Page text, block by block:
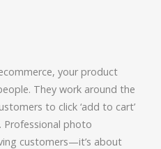
your product
They work around the
to click ‘add to cart’
photo
customers—it’s about